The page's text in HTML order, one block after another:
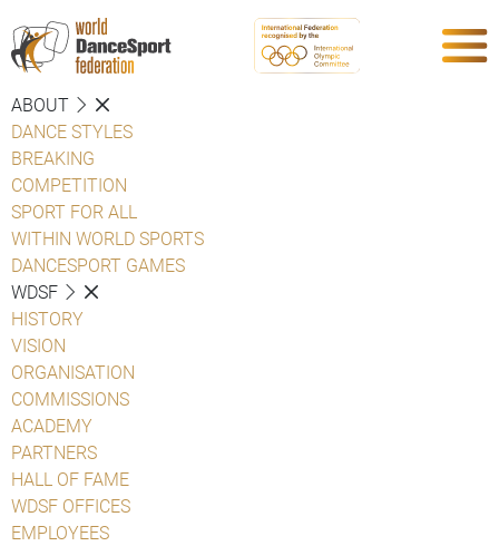
ABOUT
DANCE STYLES
BREAKING
COMPETITION
SPORT FOR ALL
WITHIN WORLD SPORTS
DANCESPORT GAMES
WDSF
HISTORY
VISION
ORGANISATION
COMMISSIONS
ACADEMY
PARTNERS
HALL OF FAME
WDSF OFFICES
EMPLOYEES